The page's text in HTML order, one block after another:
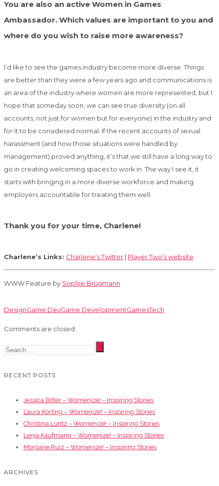
You are also an active Women in Games
Ambassador. Which values are important to you and
where do you wish to raise more awareness?
I’d like to see the games industry become more diverse. Things
are better than they were a few years ago and communications is
an area of the industry where women are more represented, but I
hope that someday soon, we can see true diversity (on all
accounts, not just for women but for everyone) in the industry and
for it to be considered normal. If the recent accounts of sexual
harassment (and how those situations were handled by
management) proved anything, it’s that we still have a long way to
go in creating welcoming spaces to work in. The way I see it, it
starts with bringing in a more diverse workforce and making
employers accountable for treating them well.
Thank you for your time, Charlene!
Charlene’s Links: Charlene’s Twitter | Player Two’s website
WWW Feature by Sophie Brügmann
DesignGame DevGame DevelopmentGamesTech
Comments are closed.
RECENT POSTS
Jessica Bitter – Womenize! – Inspiring Stories
Laura Körting – Womenize! – Inspiring Stories
Christina Luntz – Womenize! – Inspiring Stories
Lenja Kaufmann – Womenize! – Inspiring Stories
Morgane Ruiz – Womenize! – Inspiring Stories
ARCHIVES